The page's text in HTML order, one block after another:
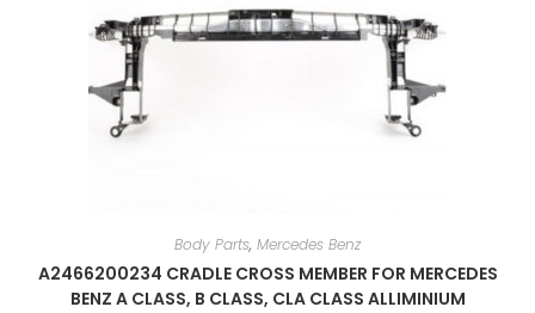
Body Parts, Mercedes Benz
A2466200234 CRADLE CROSS MEMBER FOR MERCEDES
BENZ A CLASS, B CLASS, CLA CLASS ALLIMINIUM